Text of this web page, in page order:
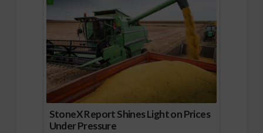
StoneX Report Shines Light on Prices
Under Pressure